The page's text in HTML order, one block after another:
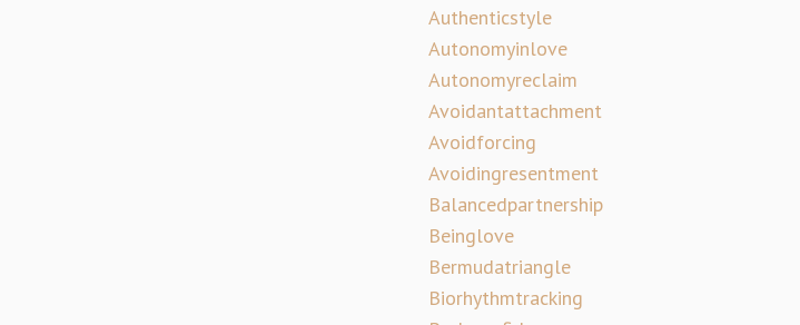
Authenticstyle
Autonomyinlove
Autonomyreclaim
Avoidantattachment
Avoidforcing
Avoidingresentment
Balancedpartnership
Beinglove
Bermudatriangle
Biorhythmtracking